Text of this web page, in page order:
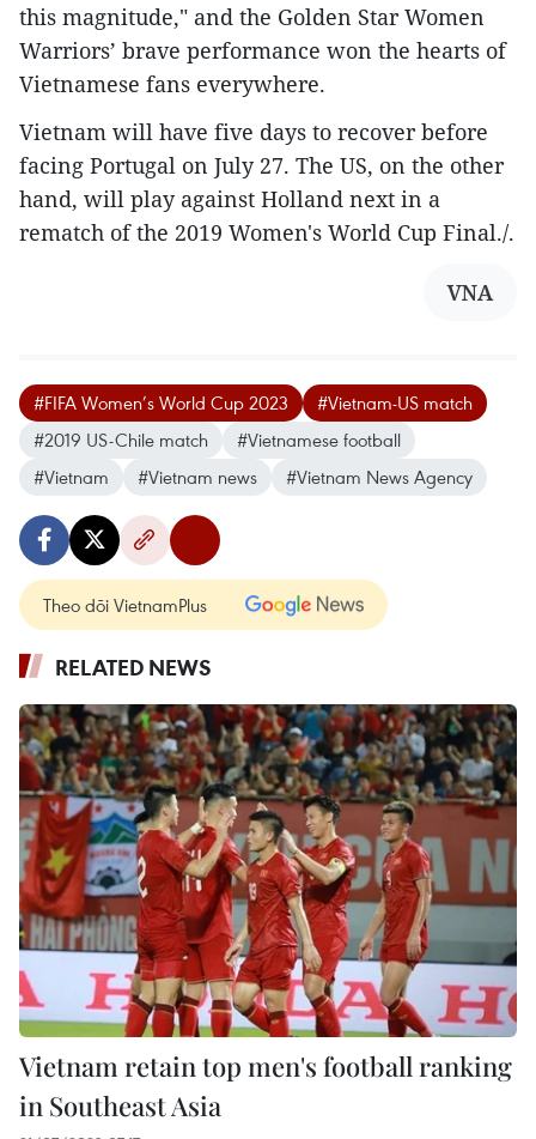
this magnitude," and the Golden Star Women
Warriors’ brave performance won the hearts of
Vietnamese fans everywhere.
Vietnam will have five days to recover before
facing Portugal on July 27. The US, on the other
hand, will play against Holland next in a
rematch of the 2019 Women's World Cup Final./.
VNA
#FIFA Women’s World Cup 2023
#Vietnam-US match
#2019 US-Chile match
#Vietnamese football
#Vietnam
#Vietnam news #Vietnam News Agency
Theo dõi VietnamPlus
RELATED NEWS
Vietnam retain top men's football ranking
in Southeast Asia